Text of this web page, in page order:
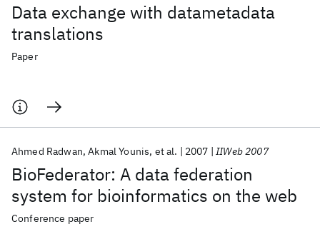
Data exchange with datametadata
translations
Paper
BioFederator: A data federation
system for bioinformatics on the web
Ahmed Radwan Akmal Younis et al. 2007 IIWeb 2007
Conference paper